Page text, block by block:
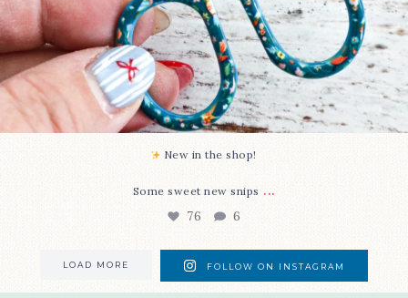
New in the shop!⁠
Some sweet new snips ...
76 6
LOAD MORE FOLLOW ON INSTAGRAM